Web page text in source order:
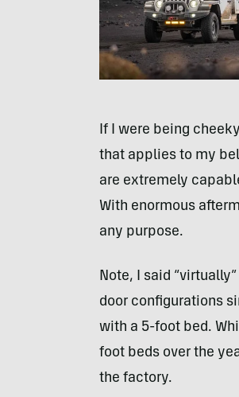
If I were being
that applies to my
are extremely
With enormous
any purpose.
Note, I said
door configurations
with a 5-foot bed.
foot beds over the
the factory.